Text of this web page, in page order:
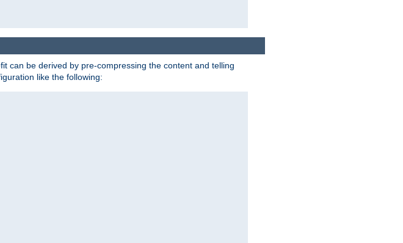
can be derived by pre-compressing the content and telling
like the following: